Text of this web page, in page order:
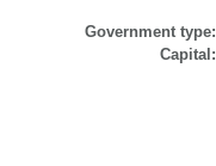
Government type:
Capital: